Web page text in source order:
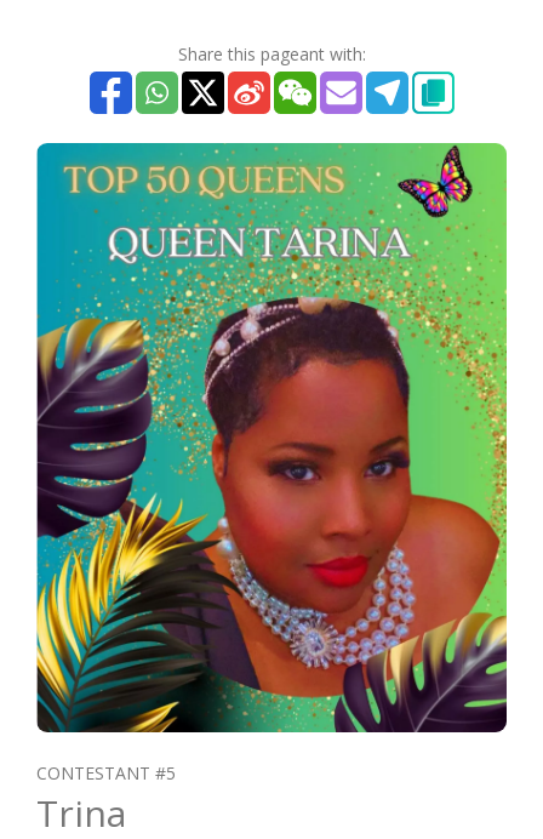
Share this pageant with:
CONTESTANT #5
Trina